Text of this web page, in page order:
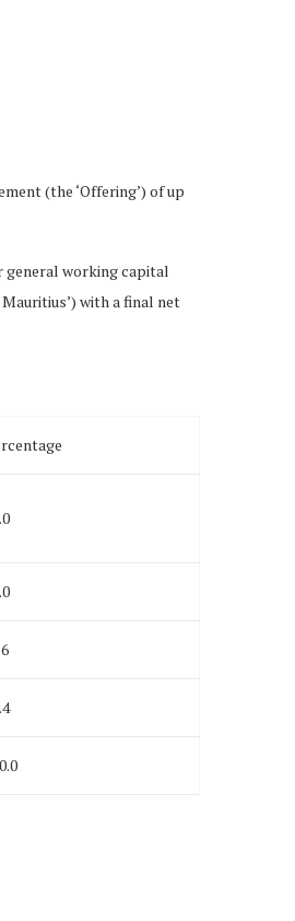
(the ‘Offering’) of up
general working capital
with a final net